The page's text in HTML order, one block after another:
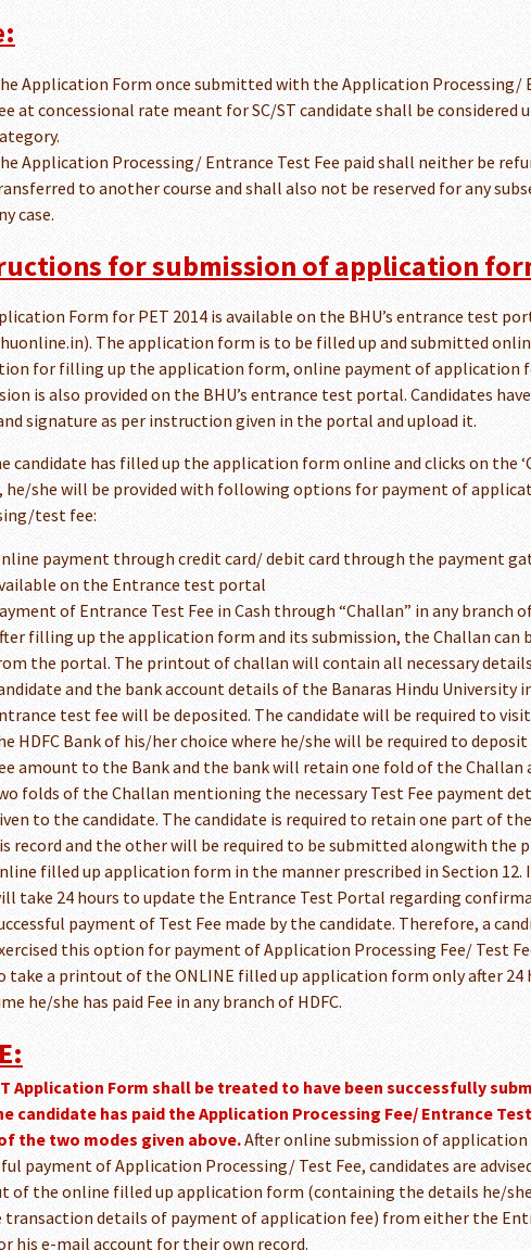
Application Form once submitted with the Application Processing/
at concessional rate meant for SC/ST candidate shall be considered
Application Processing/ Entrance Test Fee paid shall neither be
to another course and shall also not be reserved for any
case.
for submission of application
Form for PET 2014 is available on the BHU’s entrance test
The application form is to be filled up and submitted
for filling up the application form, online payment of application
is also provided on the BHU’s entrance test portal. Candidates
signature as per instruction given in the portal and upload it.
candidate has filled up the application form online and clicks on the
he/she will be provided with following options for payment of
test fee:
payment through credit card/ debit card through the payment
on the Entrance test portal
of Entrance Test Fee in Cash through “Challan” in any branch
filling up the application form and its submission, the Challan can
the portal. The printout of challan will contain all necessary
and the bank account details of the Banaras Hindu University
test fee will be deposited. The candidate will be required to
HDFC Bank of his/her choice where he/she will be required to
amount to the Bank and the bank will retain one fold of the Challan
folds of the Challan mentioning the necessary Test Fee payment
to the candidate. The candidate is required to retain one part of
record and the other will be required to be submitted alongwith the
filled up application form in the manner prescribed in Section 12.
take 24 hours to update the Entrance Test Portal regarding
payment of Test Fee made by the candidate. Therefore, a
this option for payment of Application Processing Fee/ Test
take a printout of the ONLINE filled up application form only after 24
he/she has paid Fee in any branch of HDFC.
Application Form shall be treated to have been successfully
candidate has paid the Application Processing Fee/ Entrance
the two modes given above.After online submission of
payment of Application Processing/ Test Fee, candidates are
of the online filled up application form (containing the details he/
transaction details of payment of application fee) from either the
his e-mail account for their own record.